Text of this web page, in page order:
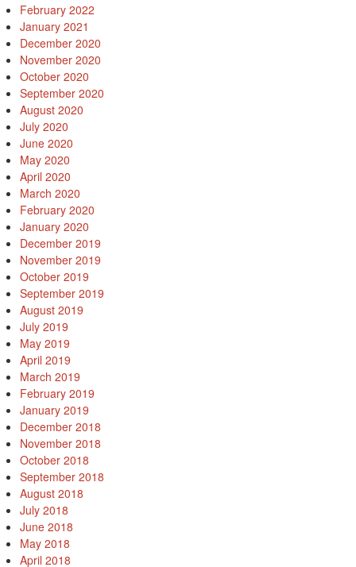
February 2022
January 2021
December 2020
November 2020
October 2020
September 2020
August 2020
July 2020
June 2020
May 2020
April 2020
March 2020
February 2020
January 2020
December 2019
November 2019
October 2019
September 2019
August 2019
July 2019
May 2019
April 2019
March 2019
February 2019
January 2019
December 2018
November 2018
October 2018
September 2018
August 2018
July 2018
June 2018
May 2018
April 2018